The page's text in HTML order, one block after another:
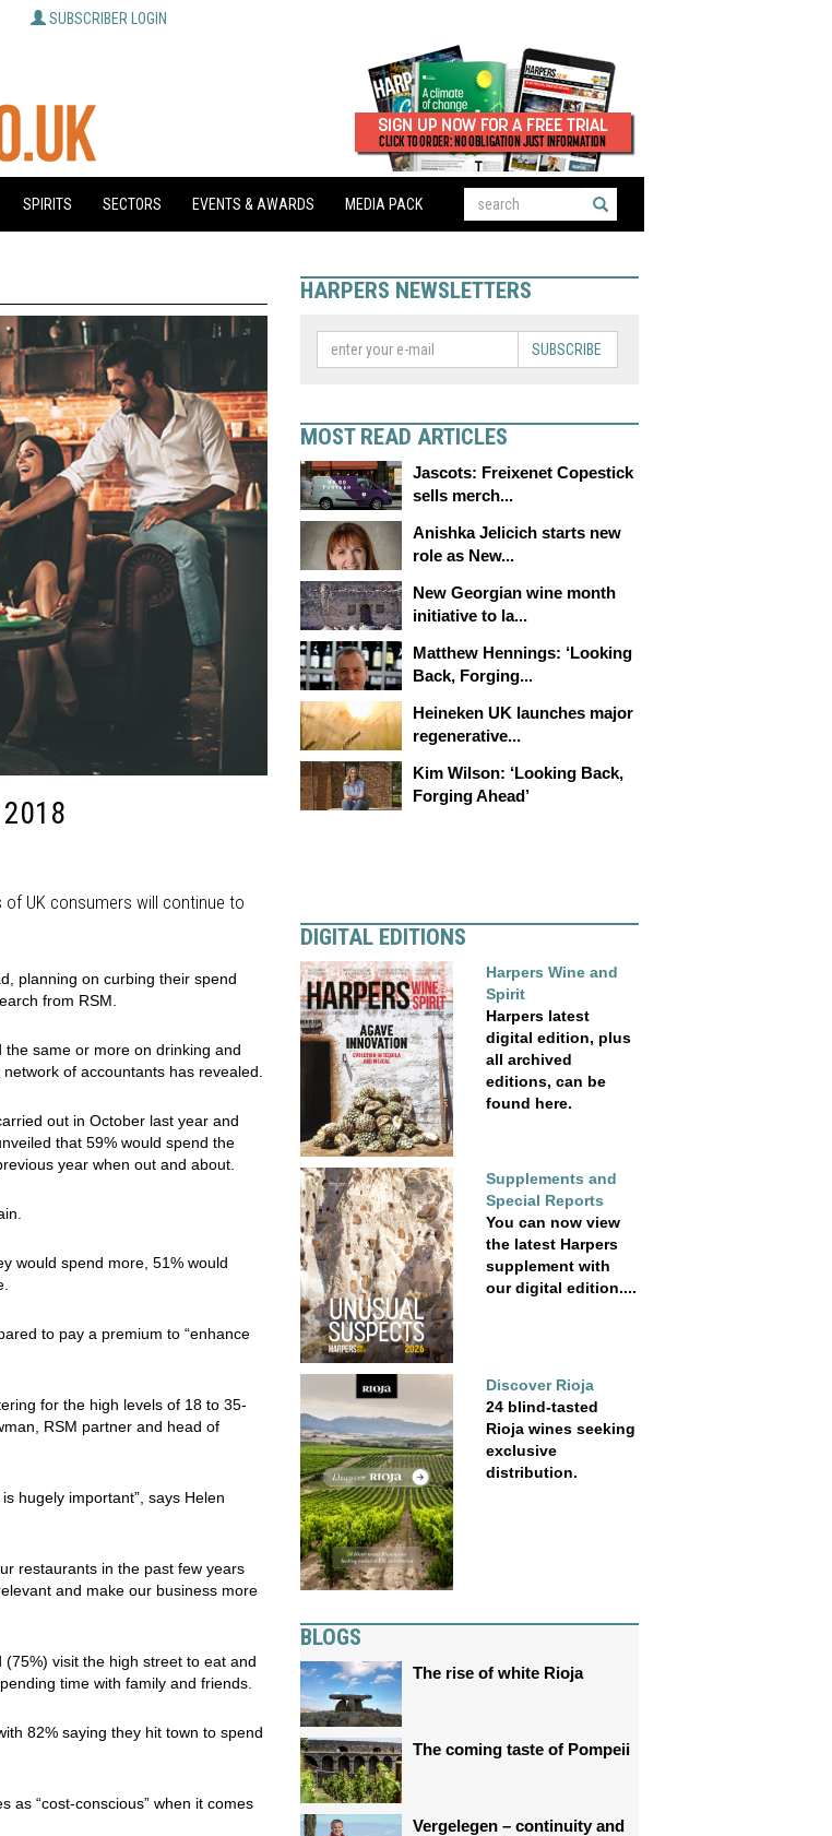
SUBSCRIBER LOGIN
SPIRITS SECTORS EVENTS & AWARDS MEDIA PACK
UK consumers will continue to
planning on curbing their spend
from RSM.
same or more on drinking and
of accountants has revealed.
out in October last year and
that 59% would spend the
year when out and about.
would spend more, 51% would
to pay a premium to “enhance
for the high levels of 18 to 35-
RSM partner and head of
hugely important”, says Helen
restaurants in the past few years
and make our business more
visit the high street to eat and
time with family and friends.
82% saying they hit town to spend
as “cost-conscious” when it comes
HARPERS NEWSLETTERS
SUBSCRIBE
MOST READ ARTICLES
Jascots: Freixenet Copestick
sells merch...
Anishka Jelicich starts new
role as New...
New Georgian wine month
initiative to la...
Matthew Hennings: ‘Looking
Back, Forging...
Heineken UK launches major
regenerative...
Kim Wilson: ‘Looking Back,
Forging Ahead’
DIGITAL EDITIONS
Harpers Wine and
Spirit
Harpers latest
digital edition, plus
all archived
editions, can be
found here.
Supplements and
Special Reports
You can now view
the latest Harpers
supplement with
our digital edition....
Discover Rioja
24 blind-tasted
Rioja wines seeking
exclusive
distribution.
BLOGS
The rise of white Rioja
The coming taste of Pompeii
Vergelegen – continuity and